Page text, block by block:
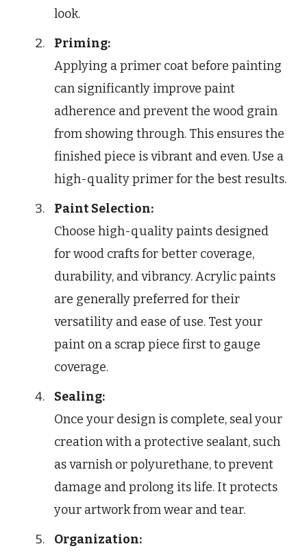
look.
Priming:
Applying a primer coat before painting
can significantly improve paint
adherence and prevent the wood grain
from showing through. This ensures the
finished piece is vibrant and even. Use a
high-quality primer for the best results.
Paint Selection:
Choose high-quality paints designed
for wood crafts for better coverage,
durability, and vibrancy. Acrylic paints
are generally preferred for their
versatility and ease of use. Test your
paint on a scrap piece first to gauge
coverage.
Sealing:
Once your design is complete, seal your
creation with a protective sealant, such
as varnish or polyurethane, to prevent
damage and prolong its life. It protects
your artwork from wear and tear.
Organization: